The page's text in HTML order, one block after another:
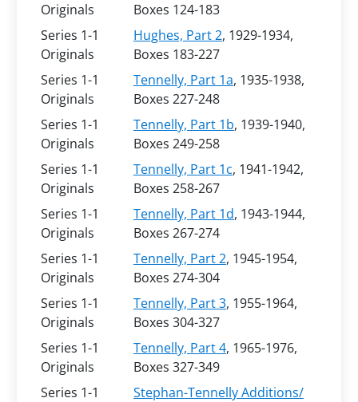
Originals
Boxes 124-183
Series 1-1
Originals
Hughes, Part 2, 1929-1934,
Boxes 183-227
Series 1-1
Originals
Tennelly, Part 1a, 1935-1938,
Boxes 227-248
Series 1-1
Originals
Tennelly, Part 1b, 1939-1940,
Boxes 249-258
Series 1-1
Originals
Tennelly, Part 1c, 1941-1942,
Boxes 258-267
Series 1-1
Originals
Tennelly, Part 1d, 1943-1944,
Boxes 267-274
Series 1-1
Originals
Tennelly, Part 2, 1945-1954,
Boxes 274-304
Series 1-1
Originals
Tennelly, Part 3, 1955-1964,
Boxes 304-327
Series 1-1
Originals
Tennelly, Part 4, 1965-1976,
Boxes 327-349
Series 1-1
Stephan-Tennelly Additions/